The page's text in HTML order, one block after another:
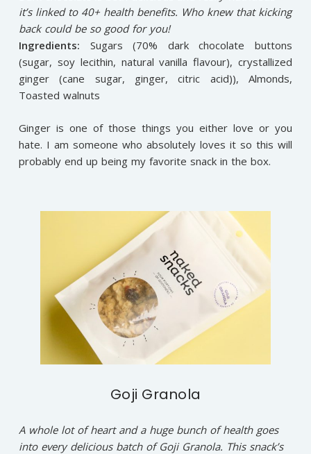
it’s linked to 40+ health benefits. Who knew that kicking
back could be so good for you!
Ingredients: Sugars (70% dark chocolate buttons
(sugar, soy lecithin, natural vanilla flavour), crystallized
ginger (cane sugar, ginger, citric acid)), Almonds,
Toasted walnuts
Ginger is one of those things you either love or you
hate. I am someone who absolutely loves it so this will
probably end up being my favorite snack in the box.
Goji Granola
A whole lot of heart and a huge bunch of health goes
into every delicious batch of Goji Granola. This snack’s